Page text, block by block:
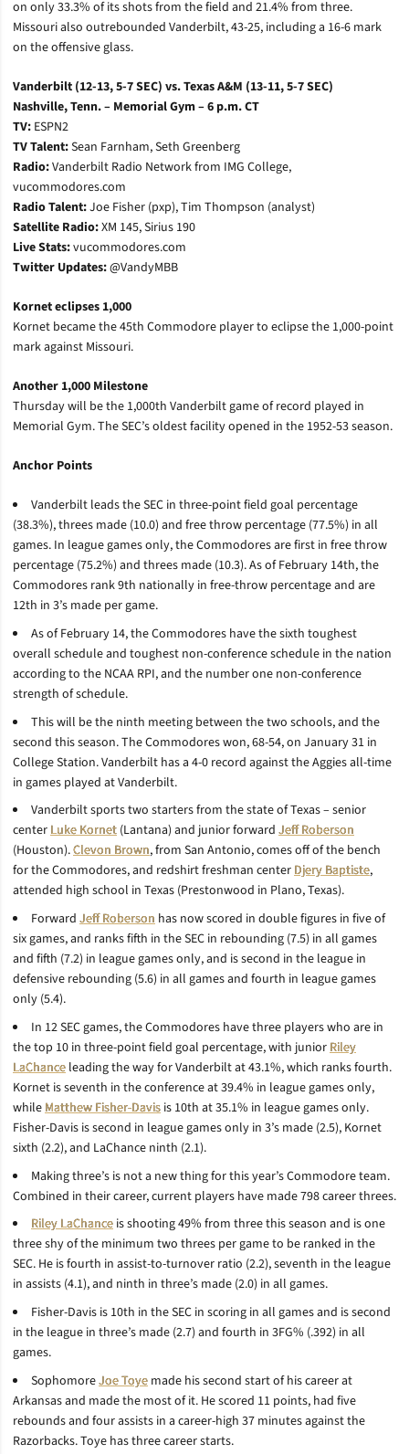
on only 33.3% of its shots from the field and 21.4% from three.
Missouri also outrebounded Vanderbilt, 43-25, including a 16-6 mark
on the offensive glass.
Vanderbilt (12-13, 5-7 SEC) vs. Texas A&M (13-11, 5-7 SEC)
Nashville, Tenn. – Memorial Gym – 6 p.m. CT
TV: ESPN2
TV Talent:Sean Farnham, Seth Greenberg
Radio:Vanderbilt Radio Network from IMG College,
vucommodores.com
Radio Talent:Joe Fisher (pxp), Tim Thompson (analyst)
Satellite Radio:XM 145, Sirius 190
Live Stats:vucommodores.com
Twitter Updates:@VandyMBB
Kornet eclipses 1,000
Kornet became the 45th Commodore player to eclipse the 1,000-point
mark against Missouri.
Another 1,000 Milestone
Thursday will be the 1,000th Vanderbilt game of record played in
Memorial Gym. The SEC’s oldest facility opened in the 1952-53 season.
Anchor Points
Vanderbilt leads the SEC in three-point field goal percentage
(38.3%), threes made (10.0) and free throw percentage (77.5%) in all
games. In league games only, the Commodores are first in free throw
percentage (75.2%) and threes made (10.3). As of February 14th, the
Commodores rank 9th nationally in free-throw percentage and are
12th in 3’s made per game.
As of February 14, the Commodores have the sixth toughest
overall schedule and toughest non-conference schedule in the nation
according to the NCAA RPI, and the number one non-conference
strength of schedule.
This will be the ninth meeting between the two schools, and the
second this season. The Commodores won, 68-54, on January 31 in
College Station. Vanderbilt has a 4-0 record against the Aggies all-time
in games played at Vanderbilt.
Vanderbilt sports two starters from the state of Texas – senior
centerLuke Kornet (Lantana) and junior forward Jeff Roberson
(Houston).Clevon Brown, from San Antonio, comes off of the bench
for the Commodores, and redshirt freshman centerDjery Baptiste,
attended high school in Texas (Prestonwood in Plano, Texas).
Forward Jeff Roberson has now scored in double figures in five of
six games, and ranks fifth in the SEC in rebounding (7.5) in all games
and fifth (7.2) in league games only, and is second in the league in
defensive rebounding (5.6) in all games and fourth in league games
only (5.4).
In 12 SEC games, the Commodores have three players who are in
the top 10 in three-point field goal percentage, with junior Riley
LaChance leading the way for Vanderbilt at 43.1%, which ranks fourth.
Kornet is seventh in the conference at 39.4% in league games only,
while Matthew Fisher-Davis is 10th at 35.1% in league games only.
Fisher-Davis is second in league games only in 3’s made (2.5), Kornet
sixth (2.2), and LaChance ninth (2.1).
Making three’s is not a new thing for this year’s Commodore team.
Combined in their career, current players have made 798 career threes.
Riley LaChance is shooting 49% from three this season and is one
three shy of the minimum two threes per game to be ranked in the
SEC. He is fourth in assist-to-turnover ratio (2.2), seventh in the league
in assists (4.1), and ninth in three’s made (2.0) in all games.
Fisher-Davis is 10th in the SEC in scoring in all games and is second
in the league in three’s made (2.7) and fourth in 3FG% (.392) in all
games.
SophomoreJoe Toye made his second start of his career at
Arkansas and made the most of it. He scored 11 points, had five
rebounds and four assists in a career-high 37 minutes against the
Razorbacks. Toye has three career starts.